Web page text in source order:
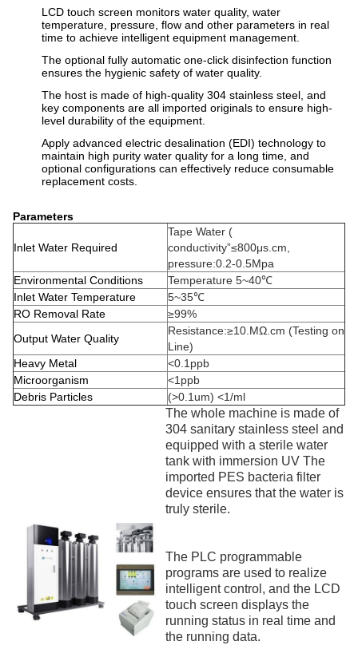
LCD touch screen monitors water quality, water
temperature, pressure, flow and other parameters in real
time to achieve intelligent equipment management.
The optional fully automatic one-click disinfection function
ensures the hygienic safety of water quality.
The host is made of high-quality 304 stainless steel, and
key components are all imported originals to ensure high-
level durability of the equipment.
Apply advanced electric desalination (EDI) technology to
maintain high purity water quality for a long time, and
optional configurations can effectively reduce consumable
replacement costs.
Parameters
Inlet Water Required
Tape Water (
conductivity”≤800μs.cm,
pressure:0.2-0.5Mpa
Environmental Conditions
Temperature 5~40℃
Inlet Water Temperature
5~35℃
RO Removal Rate
≥99%
Output Water Quality
Resistance:≥10.MΩ.cm (Testing on
Line)
Heavy Metal
<0.1ppb
Microorganism
<1ppb
Debris Particles
(>0.1um) <1/ml
The whole machine is made of
304 sanitary stainless steel and
equipped with a sterile water
tank with immersion UV The
imported PES bacteria filter
device ensures that the water is
truly sterile.
The PLC programmable
programs are used to realize
intelligent control, and the LCD
touch screen displays the
running status in real time and
the running data.